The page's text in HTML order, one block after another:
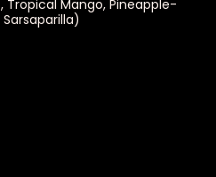
Tropical Mango, Pineapple-